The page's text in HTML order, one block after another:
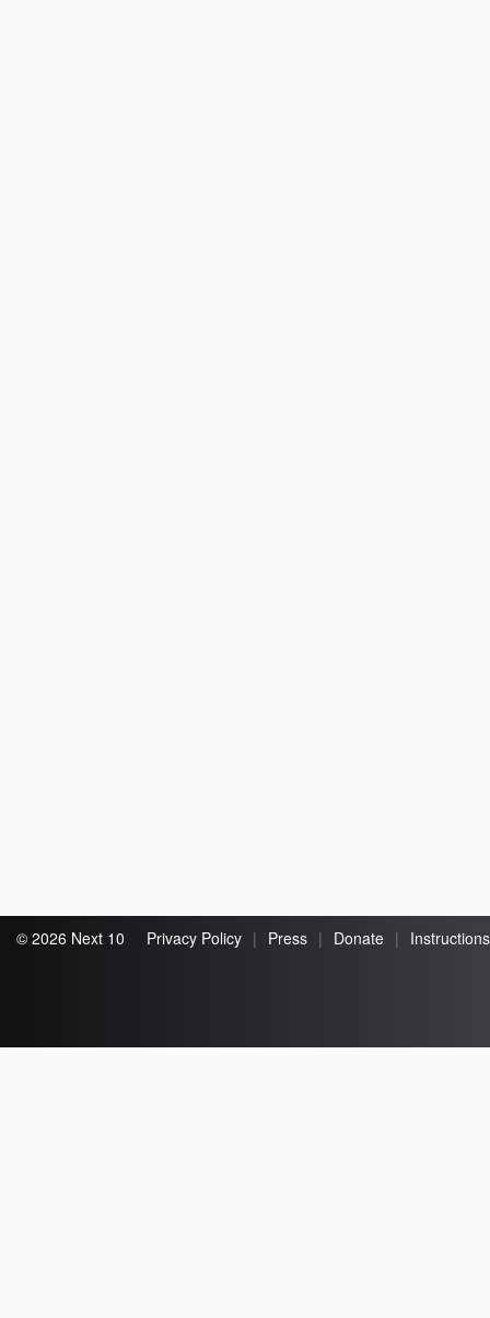
© 2026 Next 10 Privacy Policy | Press | Donate | Instructions